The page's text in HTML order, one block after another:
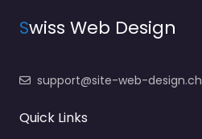
Swiss Web Design
support@site-web-design.ch
Quick Links